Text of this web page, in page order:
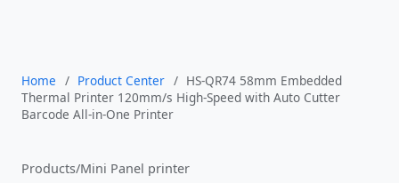
Home / Product Center / HS-QR74 58mm Embedded
Thermal Printer 120mm/s High-Speed with Auto Cutter
Barcode All-in-One Printer
Products/Mini Panel printer